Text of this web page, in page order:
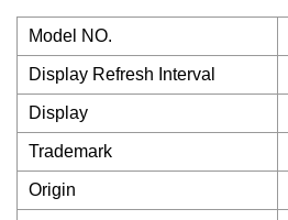
Model NO.
Display Refresh Interval
Display
Trademark
Origin